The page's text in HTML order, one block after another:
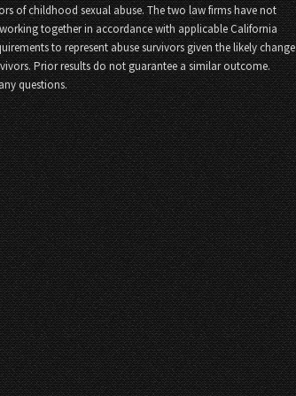
of childhood sexual abuse. The two law firms have not
together in accordance with applicable California
to represent abuse survivors given the likely change
Prior results do not guarantee a similar outcome.
questions.